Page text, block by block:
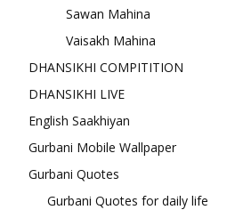
Sawan Mahina
Vaisakh Mahina
DHANSIKHI COMPITITION
DHANSIKHI LIVE
English Saakhiyan
Gurbani Mobile Wallpaper
Gurbani Quotes
Gurbani Quotes for daily life